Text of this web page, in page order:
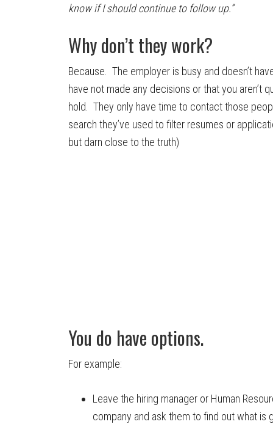
know if I should continue to follow up.”
Why don’t they work?
Because. The employer is busy and doesn’t
have not made any decisions or that you aren’t
hold. They only have time to contact those
search they’ve used to filter resumes or
but darn close to the truth)
You do have options.
For example:
Leave the hiring manager or Human
company and ask them to find out what is